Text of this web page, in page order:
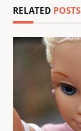
RELATED POSTS